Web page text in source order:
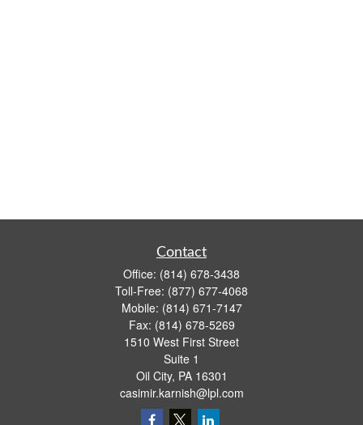
Contact
Office: (814) 678-3438
Toll-Free: (877) 677-4068
Mobile: (814) 671-7147
Fax: (814) 678-5269
1510 West First Street
Suite 1
Oil City, PA 16301
casimir.karnish@lpl.com